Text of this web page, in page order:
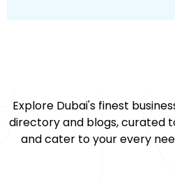
Explore Dubai's finest
directory and blogs, curated
and cater to your every